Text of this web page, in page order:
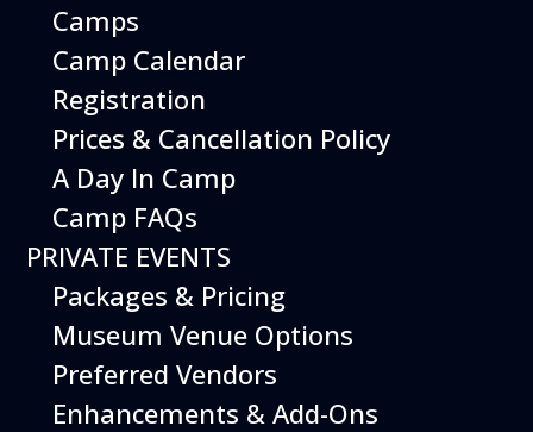
Additional Events
Camps
Camp Calendar
Registration
Prices & Cancellation Policy
A Day In Camp
Camp FAQs
PRIVATE EVENTS
Packages & Pricing
Museum Venue Options
Preferred Vendors
Enhancements & Add-Ons